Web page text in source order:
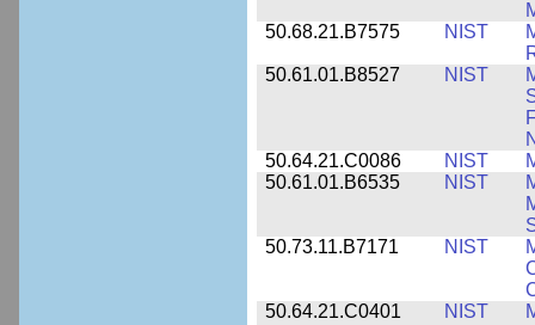
50.68.21.B7575
NIST
50.61.01.B8527
NIST
50.64.21.C0086
NIST
50.61.01.B6535
NIST
50.73.11.B7171
NIST
50.64.21.C0401
NIST